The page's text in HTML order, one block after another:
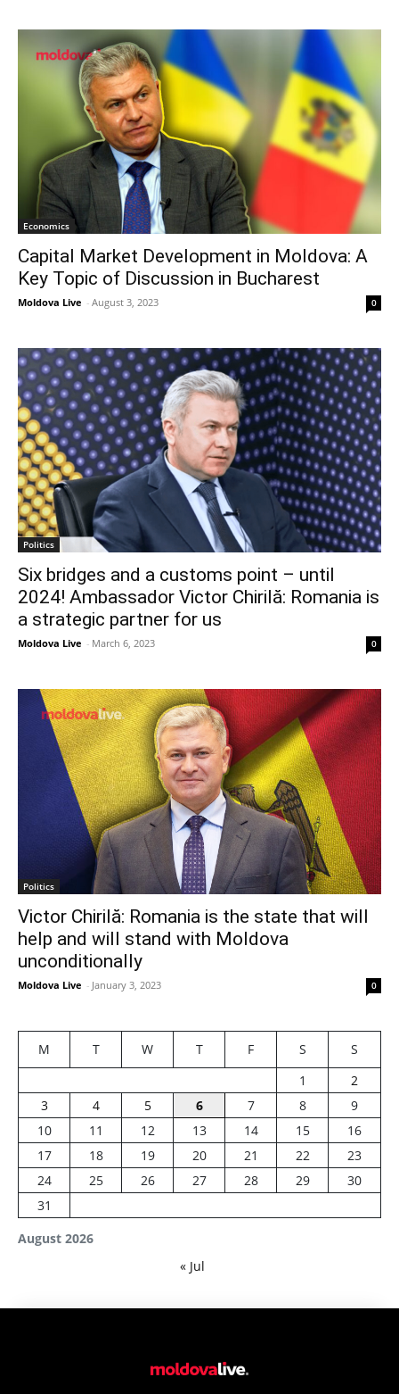
Economics
Capital Market Development in Moldova: A
Key Topic of Discussion in Bucharest
Moldova Live - August 3, 2023 0
Politics
Six bridges and a customs point – until
2024! Ambassador Victor Chirilă: Romania is
a strategic partner for us
Moldova Live - March 6, 2023 0
Politics
Victor Chirilă: Romania is the state that will
help and will stand with Moldova
unconditionally
Moldova Live - January 3, 2023 0
August 2026
M T W T F S
S
1
2
3
4 5 6 7 8
9
10
11 12 13 14 15
16
17
18 19 20 21 22
23
24
25 26 27 28 29
30
31
« Jul